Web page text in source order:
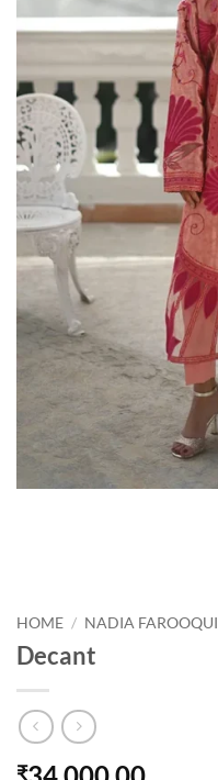
HOME / NADIA FAROOQUI
Decant
₹